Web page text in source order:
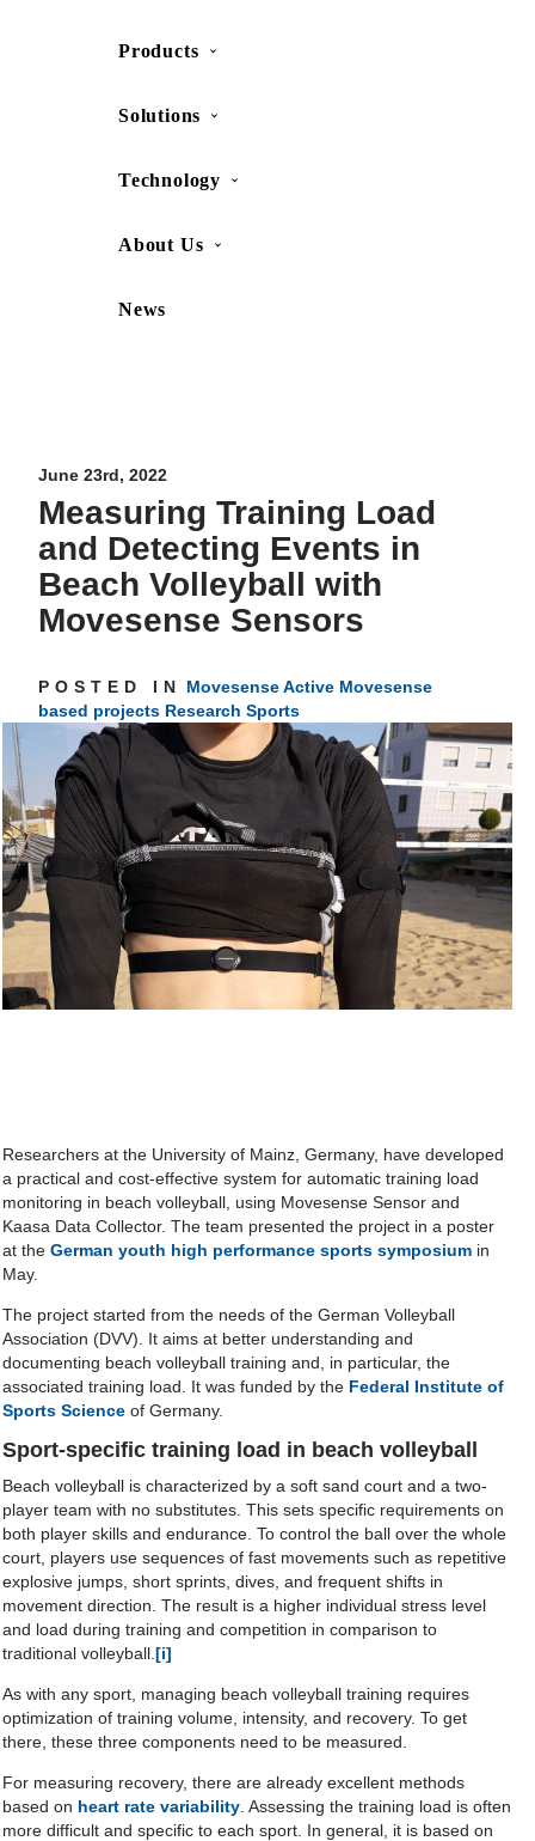
Products
OEM Services
Solutions
Technology
Resources
About Us
FAQ
Get inspired
News
June 23rd, 2022
Measuring Training Load
and Detecting Events in
Beach Volleyball with
Movesense Sensors
POSTED IN Movesense Active Movesense
based projects Research Sports
Researchers at the University of Mainz, Germany, have developed
a practical and cost-effective system for automatic training load
monitoring in beach volleyball, using Movesense Sensor and
Kaasa Data Collector. The team presented the project in a poster
at the German youth high performance sports symposium in
May.
The project started from the needs of the German Volleyball
Association (DVV). It aims at better understanding and
documenting beach volleyball training and, in particular, the
associated training load. It was funded by the Federal Institute of
Sports Science of Germany.
Sport-specific training load in beach volleyball
Beach volleyball is characterized by a soft sand court and a two-
player team with no substitutes. This sets specific requirements on
both player skills and endurance. To control the ball over the whole
court, players use sequences of fast movements such as repetitive
explosive jumps, short sprints, dives, and frequent shifts in
movement direction. The result is a higher individual stress level
and load during training and competition in comparison to
traditional volleyball. [i]
As with any sport, managing beach volleyball training requires
optimization of training volume, intensity, and recovery. To get
there, these three components need to be measured.
For measuring recovery, there are already excellent methods
based on heart rate variability . Assessing the training load is often
more difficult and specific to each sport. In general, it is based on